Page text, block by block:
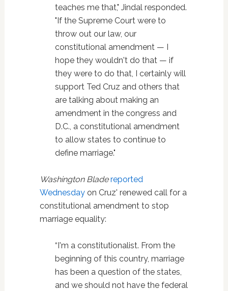
teaches me that," Jindal responded.
"If the Supreme Court were to
throw out our law, our
constitutional amendment — I
hope they wouldn't do that — if
they were to do that, I certainly will
support Ted Cruz and others that
are talking about making an
amendment in the congress and
D.C., a constitutional amendment
to allow states to continue to
define marriage."
Washington Blade reported
Wednesdayon Cruz' renewed call for a
constitutional amendment to stop
marriage equality:
“I'm a constitutionalist. From the
beginning of this country, marriage
has been a question of the states,
and we should not have the federal